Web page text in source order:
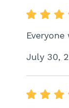
July 30,